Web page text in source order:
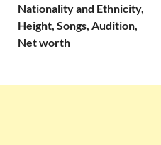
Nationality and Ethnicity,
Height, Songs, Audition,
Net worth